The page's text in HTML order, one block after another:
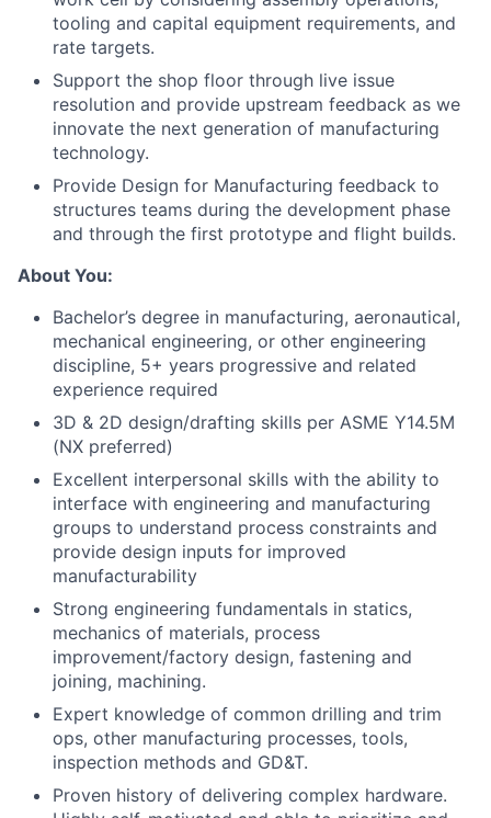
tooling and capital equipment requirements, and
rate targets.
Support the shop floor through live issue
resolution and provide upstream feedback as we
innovate the next generation of manufacturing
technology.
Provide Design for Manufacturing feedback to
structures teams during the development phase
and through the first prototype and flight builds.
About You:
Bachelor’s degree in manufacturing, aeronautical,
mechanical engineering, or other engineering
discipline, 5+ years progressive and related
experience required
3D & 2D design/drafting skills per ASME Y14.5M
(NX preferred)
Excellent interpersonal skills with the ability to
interface with engineering and manufacturing
groups to understand process constraints and
provide design inputs for improved
manufacturability
Strong engineering fundamentals in statics,
mechanics of materials, process
improvement/factory design, fastening and
joining, machining.
Expert knowledge of common drilling and trim
ops, other manufacturing processes, tools,
inspection methods and GD&T.
Proven history of delivering complex hardware.